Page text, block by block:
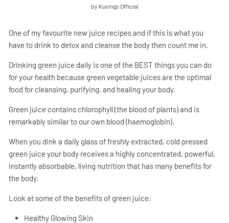
by Kuvings Official
One of my favourite new juice recipes and if this is what you
have to drink to detox and cleanse the body then count me in.
Drinking green juice daily is one of the BEST things you can do
for your health because green vegetable juices are the optimal
food for cleansing, purifying, and healing your body.
Green juice contains chlorophyll (the blood of plants) and is
remarkably similar to our own blood (haemoglobin).
When you dink a daily glass of freshly extracted, cold pressed
green juice your body receives a highly concentrated, powerful,
instantly absorbable, living nutrition that has many benefits for
the body.
Look at some of the benefits of green juice:
Healthy Glowing Skin